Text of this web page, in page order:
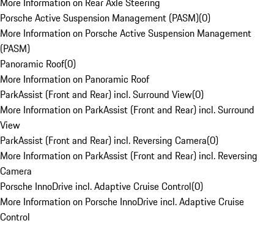
Porsche Active Suspension Management (PASM)(0)
More Information on Porsche Active Suspension Management
(PASM)
Panoramic Roof(0)
More Information on Panoramic Roof
ParkAssist (Front and Rear) incl. Surround View(0)
More Information on ParkAssist (Front and Rear) incl. Surround
View
ParkAssist (Front and Rear) incl. Reversing Camera(0)
More Information on ParkAssist (Front and Rear) incl. Reversing
Camera
Porsche InnoDrive incl. Adaptive Cruise Control(0)
More Information on Porsche InnoDrive incl. Adaptive Cruise
Control